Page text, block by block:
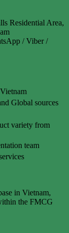
Residential Area,
/ Viber /
Global sources
variety from
team
in Vietnam,
the FMCG